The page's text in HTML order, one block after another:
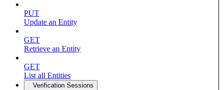
PUT
Update an Entity
GET
Retrieve an Entity
GET
List all Entities
Verification Sessions